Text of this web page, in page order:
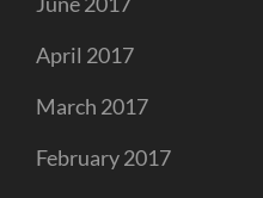
April 2017
March 2017
February 2017